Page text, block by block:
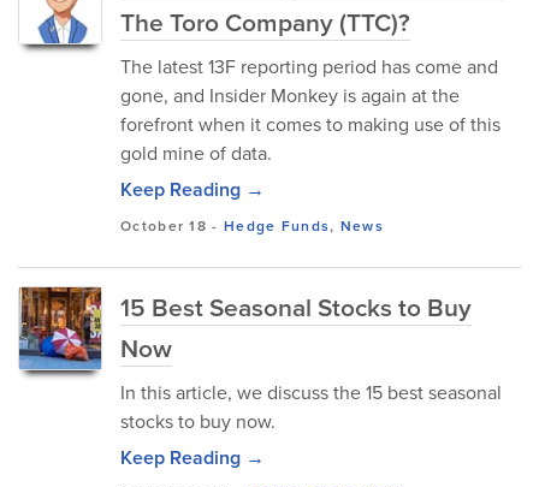
The Toro Company (TTC)?
The latest 13F reporting period has come and
gone, and Insider Monkey is again at the
forefront when it comes to making use of this
gold mine of data.
Keep Reading →
October 18 - Hedge Funds, News
15 Best Seasonal Stocks to Buy
Now
In this article, we discuss the 15 best seasonal
stocks to buy now.
Keep Reading →